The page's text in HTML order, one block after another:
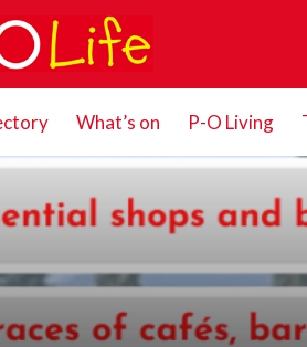
What’s on P-O Living